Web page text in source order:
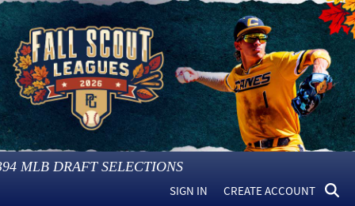
MLB DRAFT SELECTIONS
SIGN IN CREATE ACCOUNT